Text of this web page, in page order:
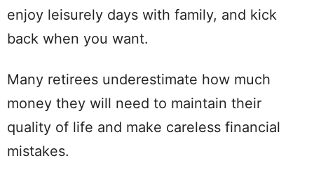
enjoy leisurely days with family, and kick
back when you want.
Many retirees underestimate how much
money they will need to maintain their
quality of life and make careless financial
mistakes.